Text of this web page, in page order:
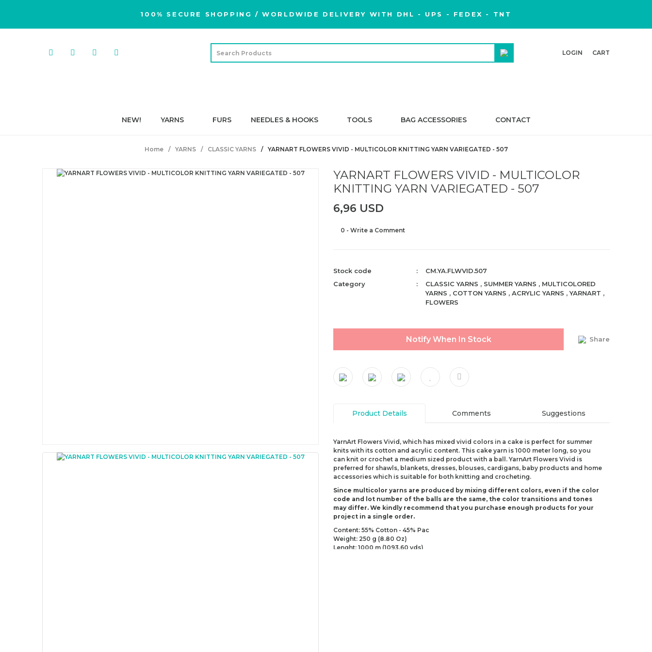
100% SECURE SHOPPING / WORLDWIDE DELIVERY WITH DHL - UPS - FEDEX - TNT
LOGIN CART
NEW! YARNS FURS NEEDLES & HOOKS TOOLS BAG ACCESSORIES CONTACT
Home YARNS CLASSIC YARNS YARNART FLOWERS VIVID - MULTICOLOR KNITTING YARN VARIEGATED - 507
YARNART FLOWERS VIVID - MULTICOLOR
KNITTING YARN VARIEGATED - 507
6,96 USD
0 - Write a Comment
Stock code
CM.YA.FLWVID.507
Category
CLASSIC YARNS , SUMMER YARNS , MULTICOLORED
YARNS , COTTON YARNS , ACRYLIC YARNS ,YARNART ,
FLOWERS
Notify When In Stock Share
Product Details Comments Suggestions
YarnArt Flowers Vivid, which has mixed vivid colors in a cake is perfect for summer
knits with its cotton and acrylic content. This cake yarn is 1000 meter long, so you
can knit or crochet a medium sized product with a ball. YarnArt Flowers Vivid is
preferred for shawls, blankets, dresses, blouses, cardigans, baby products and home
accessories which is suitable for both knitting and crocheting.
Since multicolor yarns are produced by mixing different colors, even if the color
code and lot number of the balls are the same, the color transitions and tones
may differ. We kindly recommend that you purchase enough products for your
project in a single order.
Content: 55% Cotton - 45% Pac
Weight: 250 g (8.80 Oz)
Lenght: 1000 m (1093.60 yds)